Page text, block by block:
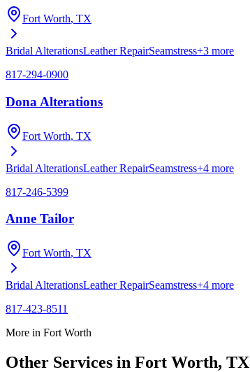
Fort Worth, TX
Bridal AlterationsLeather RepairSeamstress+3 more
817-294-0900
Dona Alterations
Fort Worth, TX
Bridal AlterationsLeather RepairSeamstress+4 more
817-246-5399
Anne Tailor
Fort Worth, TX
Bridal AlterationsLeather RepairSeamstress+4 more
817-423-8511
More in Fort Worth
Other Services in Fort Worth, TX